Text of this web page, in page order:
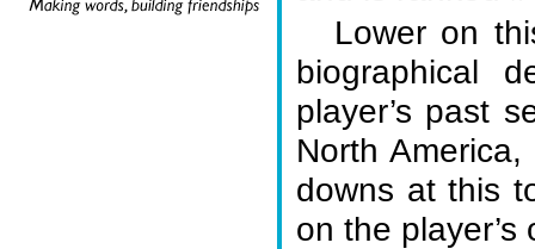
Lower on
biographical
player’s past
North
downs at this
on the